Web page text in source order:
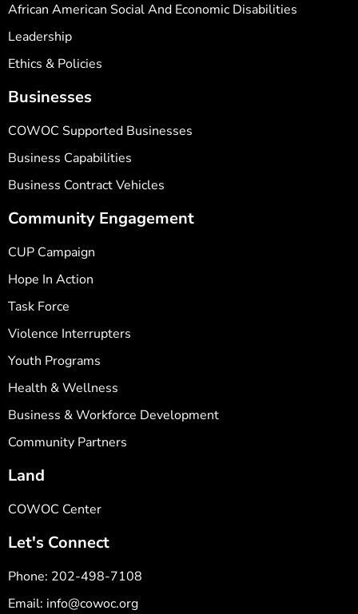
African American Social And Economic Disabilities
Leadership
Ethics & Policies
Businesses
COWOC Supported Businesses
Business Capabilities
Business Contract Vehicles
Community Engagement
CUP Campaign
Hope In Action
Task Force
Violence Interrupters
Youth Programs
Health & Wellness
Business & Workforce Development
Community Partners
Land
COWOC Center
Let's Connect
Phone: 202-498-7108
Email: info@cowoc.org